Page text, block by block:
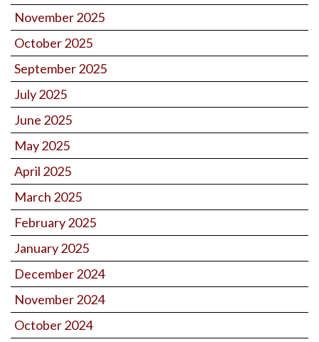
November 2025
October 2025
September 2025
July 2025
June 2025
May 2025
April 2025
March 2025
February 2025
January 2025
December 2024
November 2024
October 2024